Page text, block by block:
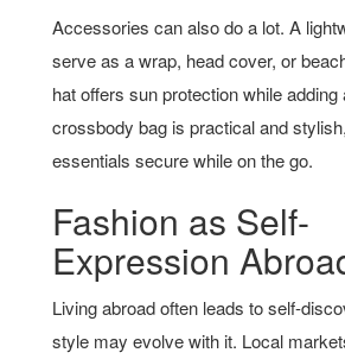
Accessories can also do a lot. A
serve as a wrap, head cover, or
hat offers sun protection while
crossbody bag is practical and
essentials secure while on the go.
Fashion as Self-
Expression
Living abroad often leads to self-
style may evolve with it. Local